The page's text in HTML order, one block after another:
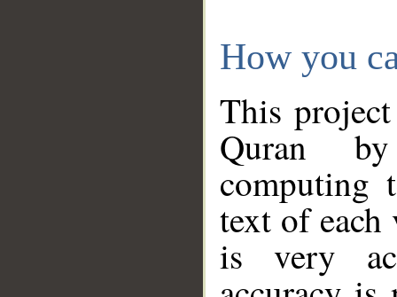
How you
This
Quran
computing
text of
is very